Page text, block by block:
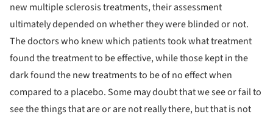
new multiple sclerosis treatments, their assessment
ultimately depended on whether they were blinded or not.
The doctors who knew which patients took what treatment
found the treatment to be effective, while those kept in the
dark found the new treatments to be of no effect when
compared to a placebo. Some may doubt that we see or fail to
see the things that are or are not really there, but that is not